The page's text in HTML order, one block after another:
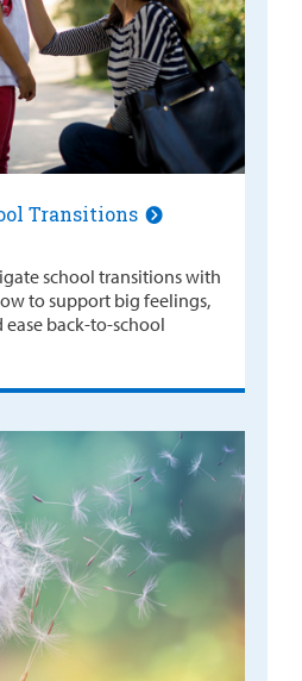
Transitions
school transitions with
to support big feelings,
back-to-school